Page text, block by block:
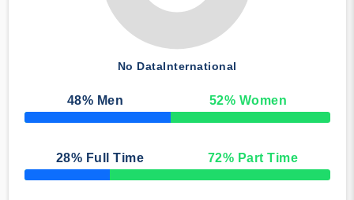
No DataInternational
48% Men 52% Women
50% Complete
28% Full Time 72% Part Time
50% Complete